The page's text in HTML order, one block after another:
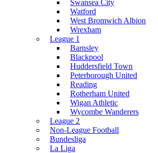
Swansea City
Watford
West Bromwich Albion
Wrexham
League 1
Barnsley
Blackpool
Huddersfield Town
Peterborough United
Reading
Rotherham United
Wigan Athletic
Wycombe Wanderers
League 2
Non-League Football
Bundesliga
La Liga